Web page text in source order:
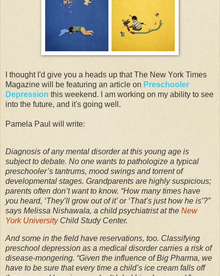
I thought I'd give you a heads up that The New York Times
Magazine will be featuring an article on Preschooler
Depression this weekend. I am working on my ability to see
into the future, and it's going well.
Pamela Paul will write:
Diagnosis of any mental disorder at this young age is
subject to debate. No one wants to pathologize a typical
preschooler’s tantrums, mood swings and torrent of
developmental stages. Grandparents are highly suspicious;
parents often don’t want to know. “How many times have
you heard, ‘They’ll grow out of it’ or ‘That’s just how he is’?”
says Melissa Nishawala, a child psychiatrist at the New
York UniversityChild Study Center.
And some in the field have reservations, too. Classifying
preschool depression as a medical disorder carries a risk of
disease-mongering. “Given the influence of Big Pharma, we
have to be sure that every time a child’s ice cream falls off